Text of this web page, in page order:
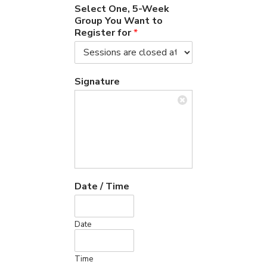
Select One, 5-Week
Group You Want to
Register for*
Signature
Date / Time
Date
Time